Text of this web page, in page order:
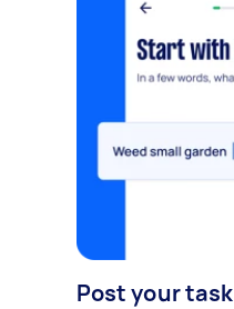
Post your task